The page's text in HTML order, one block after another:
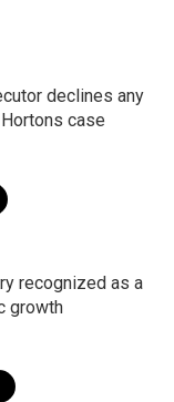
declines any
case
recognized as a
growth